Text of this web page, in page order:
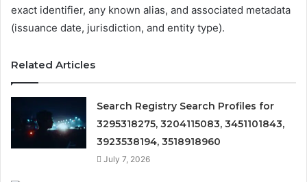
exact identifier, any known alias, and associated metadata
(issuance date, jurisdiction, and entity type).
Related Articles
Search Registry Search Profiles for
3295318275, 3204115083, 3451101843,
3923538194, 3518918960
July 7, 2026